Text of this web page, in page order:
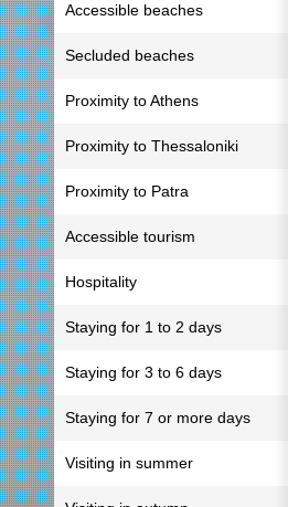
Accessible beaches
Secluded beaches
Proximity to Athens
Proximity to Thessaloniki
Proximity to Patra
Accessible tourism
Hospitality
Staying for 1 to 2 days
Staying for 3 to 6 days
Staying for 7 or more days
Visiting in summer